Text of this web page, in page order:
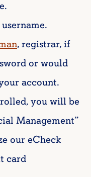
, registrar,if
or would
account.
you will be
Management”
our eCheck
card